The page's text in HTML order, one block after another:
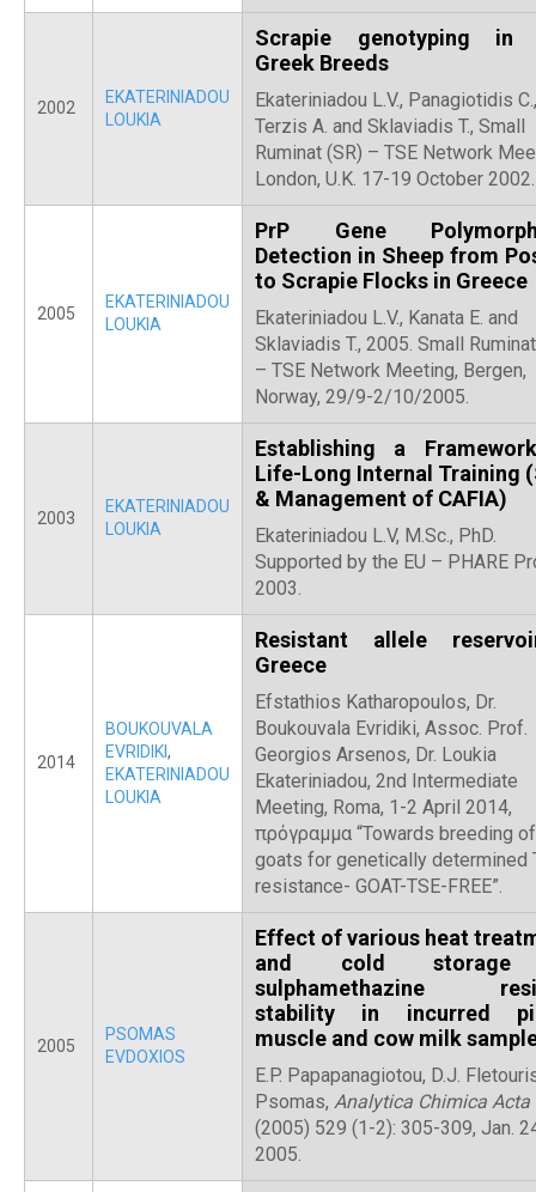
2002
EKATERINIADOU
LOUKIA
Scrapie genotyping in
Greek Breeds
Ekateriniadou L.V., Panagiotidis C.,
Terzis A. and Sklaviadis T., Small
Ruminat (SR) – TSE Network
London, U.K. 17-19 October 2002.
2005
EKATERINIADOU
LOUKIA
PrP Gene
Detection in Sheep from
to Scrapie Flocks in Greece
Ekateriniadou L.V., Kanata E. and
Sklaviadis T., 2005. Small
– TSE Network Meeting, Bergen,
Norway, 29/9-2/10/2005.
2003
EKATERINIADOU
LOUKIA
Establishing a
Life-Long Internal Training
& Management of CAFIA)
Ekateriniadou L.V, M.Sc., PhD.
Supported by the EU – PHARE
2003.
2014
BOUKOUVALA
EVRIDIKI,
EKATERINIADOU
LOUKIA
Resistant allele
Greece
Efstathios Katharopoulos, Dr.
Boukouvala Evridiki, Assoc. Prof.
Georgios Arsenos, Dr. Loukia
Ekateriniadou, 2nd Intermediate
Meeting, Roma, 1-2 April 2014,
πρόγραμμα “Towards breeding of
goats for genetically determined
resistance- GOAT-TSE-FREE”.
2005
PSOMAS
EVDOXIOS
Effect of various heat
and cold
sulphamethazine
stability in incurred
muscle and cow milk
E.P. Papapanagiotou, D.J.
Psomas, Αnalytica Chimica Acta
(2005) 529 (1-2): 305-309, Jan.
2005.